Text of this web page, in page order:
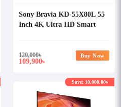
Sony Bravia KD-55X80L 55
Inch 4K Ultra HD Smart
120,000৳
109,900৳
Buy Now
Save: 10,000.00৳